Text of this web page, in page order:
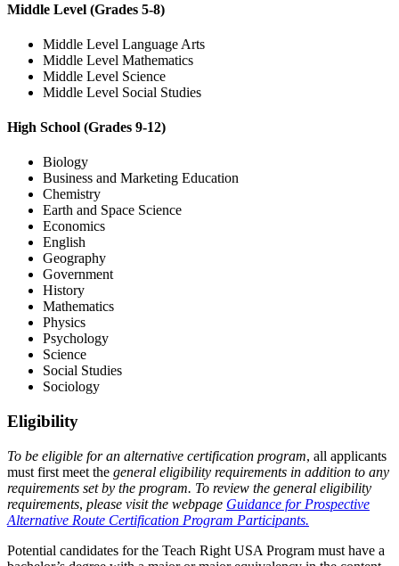
Middle Level (Grades 5-8)
Middle Level Language Arts
Middle Level Mathematics
Middle Level Science
Middle Level Social Studies
High School (Grades 9-12)
Biology
Business and Marketing Education
Chemistry
Earth and Space Science
Economics
English
Geography
Government
History
Mathematics
Physics
Psychology
Science
Social Studies
Sociology
Eligibility
To be eligible for an alternative certification program, all applicants
must first meet the general eligibility requirements in addition to any
requirements set by the program. To review the general eligibility
requirements, please visit the webpage Guidance for Prospective
Alternative Route Certification Program Participants.
Potential candidates for the Teach Right USA Program must have a